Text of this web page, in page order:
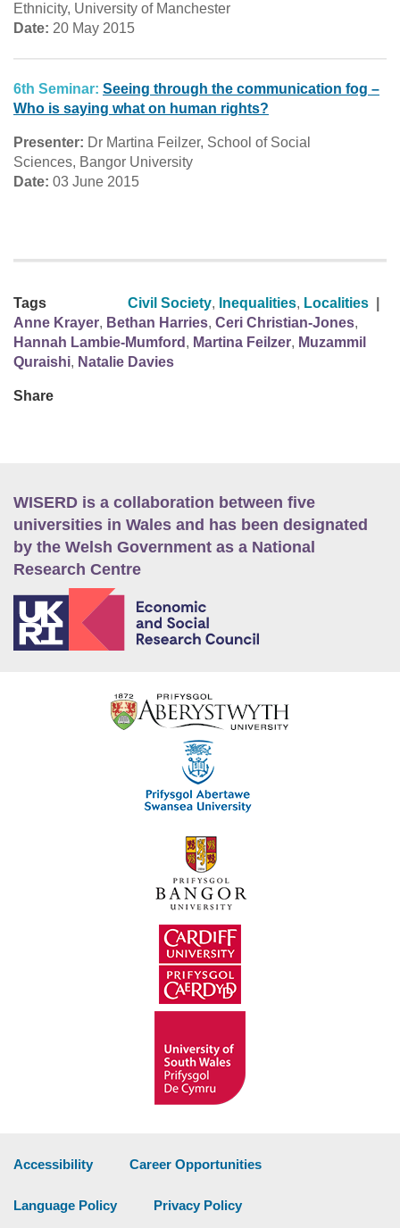
Ethnicity, University of Manchester
Date: 20 May 2015
6th Seminar: Seeing through the communication fog –
Who is saying what on human rights?
Presenter: Dr Martina Feilzer, School of Social
Sciences, Bangor University
Date: 03 June 2015
Tags Civil Society, Inequalities, Localities
Anne Krayer, Bethan Harries, Ceri Christian-Jones,
Hannah Lambie-Mumford , Martina Feilzer, Muzammil
Quraishi, Natalie Davies
Share
WISERD is a collaboration between five
universities in Wales and has been designated
by the Welsh Government as a National
Research Centre
Accessibility Career Opportunities
Language Policy Privacy Policy